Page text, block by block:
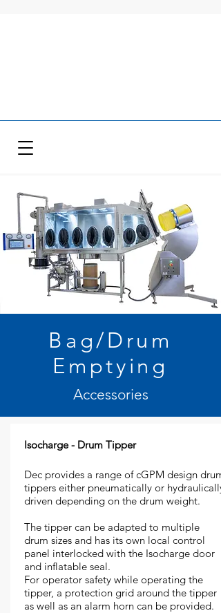
Bag/Drum
Emptying
Accessories
Isocharge - Drum Tipper
Dec provides a range of cGPM design drum
tippers either pneumatically or hydraulically
driven depending on the drum weight.
The tipper can be adapted to multiple
drum sizes and has its own local control
panel interlocked with the Isocharge door
and inflatable seal.
For operator safety while operating the
tipper, a protection grid around the tipper
as well as an alarm horn can be provided.